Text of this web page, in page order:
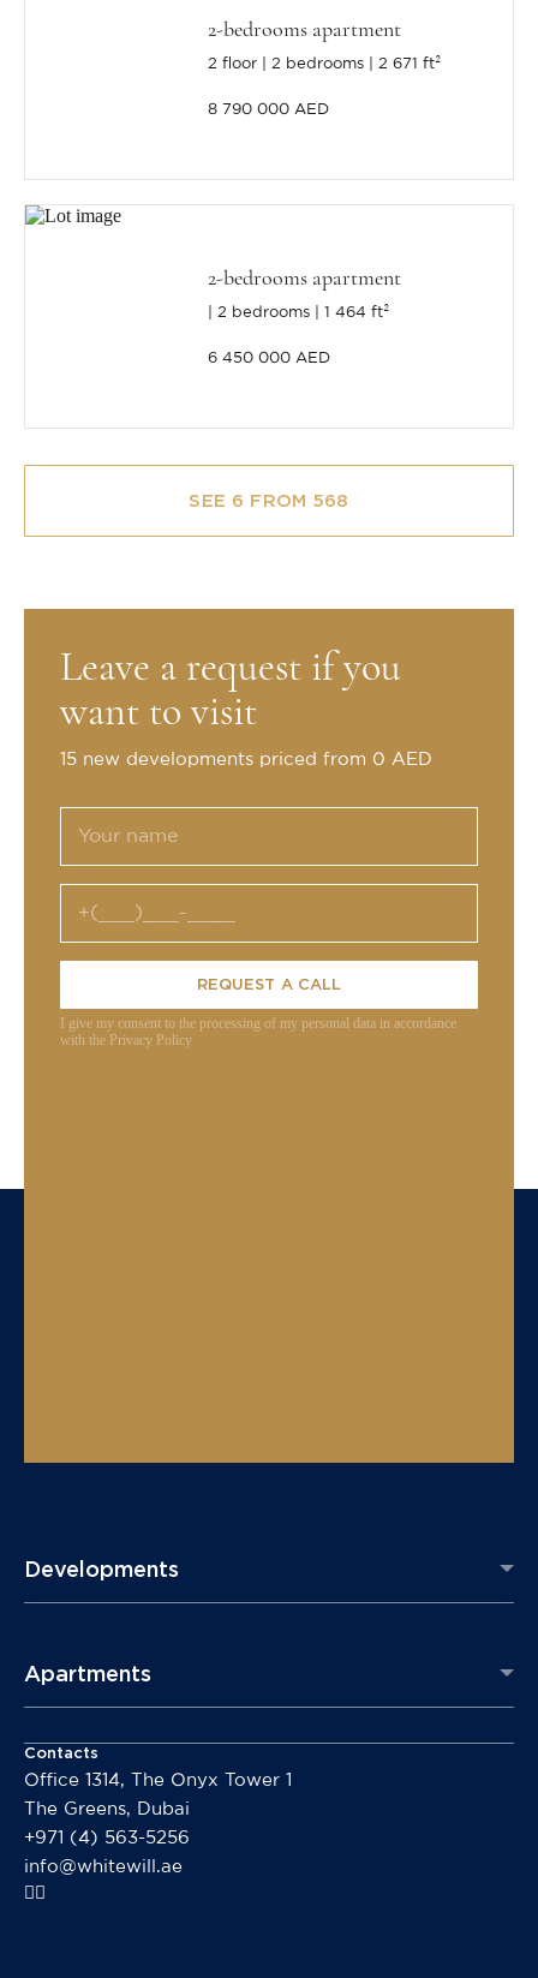
2-bedrooms apartment
2 floor 2 bedrooms 2 671 ft²
8 790 000 AED
2-bedrooms apartment
2 bedrooms 1 464 ft²
6 450 000 AED
SEE 6 FROM 568
Leave a request if you
want to visit
15 new developments priced from 0 AED
REQUEST A CALL
I give my consent to the processing of my personal data in accordance
with the Privacy Policy
Developments
Apartments
Contacts
Office 1314, The Onyx Tower 1
The Greens, Dubai
+971 (4) 563-5256
info@whitewill.ae